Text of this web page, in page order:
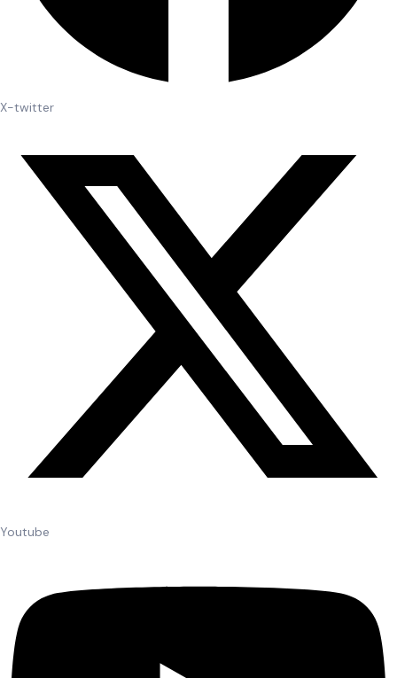
X-twitter
Youtube